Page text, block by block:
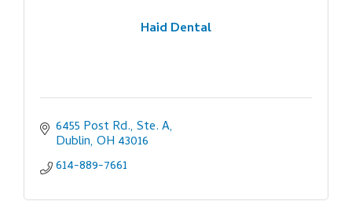
Haid Dental
6455 Post Rd., Ste. A
Dublin OH 43016
614-889-7661